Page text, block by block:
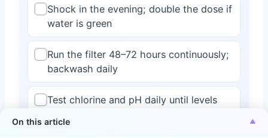
On this article
Shock in the evening; double the dose if
water is green
Run the filter 48–72 hours continuously;
backwash daily
Test chlorine and pH daily until levels